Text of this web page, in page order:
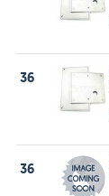
36
36